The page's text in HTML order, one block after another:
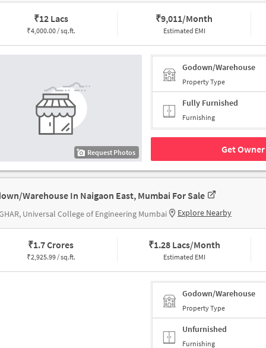
₹12 Lacs
₹4,000.00 / sq.ft.
₹9,011/Month
Estimated EMI
Request Photos
Godown/Warehouse
Property Type
Fully Furnished
Furnishing
Get
Warehouse In Naigaon East, Mumbai For Sale
Universal College of Engineering Mumbai Explore Nearby
₹1.7 Crores
₹2,925.99 / sq.ft.
₹1.28 Lacs/Month
Estimated EMI
Godown/Warehouse
Property Type
Unfurnished
Furnishing